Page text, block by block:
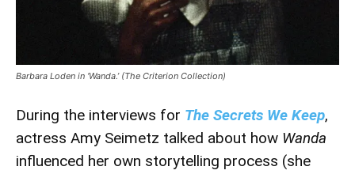
Barbara Loden in ‘Wanda.’ (The Criterion Collection)
During the interviews for The Secrets We Keep,
actress Amy Seimetz talked about how Wanda
influenced her own storytelling process (she